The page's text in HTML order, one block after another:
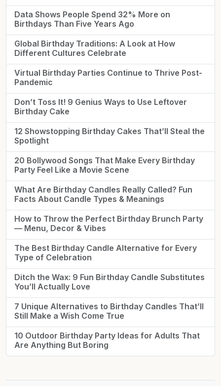
Data Shows People Spend 32% More on
Birthdays Than Five Years Ago
Global Birthday Traditions: A Look at How
Different Cultures Celebrate
Virtual Birthday Parties Continue to Thrive Post-
Pandemic
Don’t Toss It! 9 Genius Ways to Use Leftover
Birthday Cake
12 Showstopping Birthday Cakes That’ll Steal the
Spotlight
20 Bollywood Songs That Make Every Birthday
Party Feel Like a Movie Scene
What Are Birthday Candles Really Called? Fun
Facts About Candle Types & Meanings
How to Throw the Perfect Birthday Brunch Party
— Menu, Decor & Vibes
The Best Birthday Candle Alternative for Every
Type of Celebration
Ditch the Wax: 9 Fun Birthday Candle Substitutes
You’ll Actually Love
7 Unique Alternatives to Birthday Candles That’ll
Still Make a Wish Come True
10 Outdoor Birthday Party Ideas for Adults That
Are Anything But Boring